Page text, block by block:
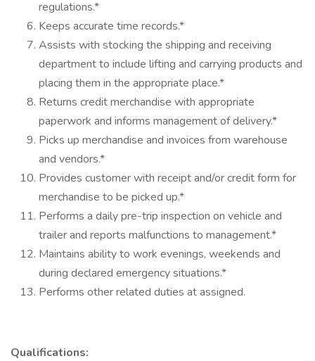
regulations.*
Keeps accurate time records.*
Assists with stocking the shipping and receiving
department to include lifting and carrying products and
placing them in the appropriate place.*
Returns credit merchandise with appropriate
paperwork and informs management of delivery.*
Picks up merchandise and invoices from warehouse
and vendors.*
Provides customer with receipt and/or credit form for
merchandise to be picked up.*
Performs a daily pre-trip inspection on vehicle and
trailer and reports malfunctions to management.*
Maintains ability to work evenings, weekends and
during declared emergency situations.*
Performs other related duties at assigned.
Qualifications: